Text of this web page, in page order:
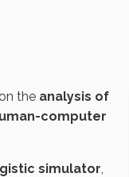
the analysis of
computer
simulator